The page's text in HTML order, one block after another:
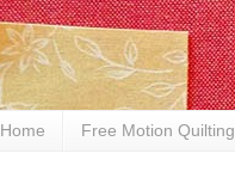
Home Free Motion Quilting